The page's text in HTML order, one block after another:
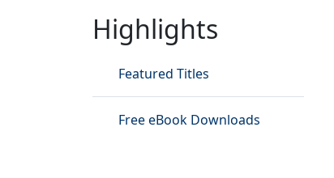
Highlights
Featured Titles
Free eBook Downloads